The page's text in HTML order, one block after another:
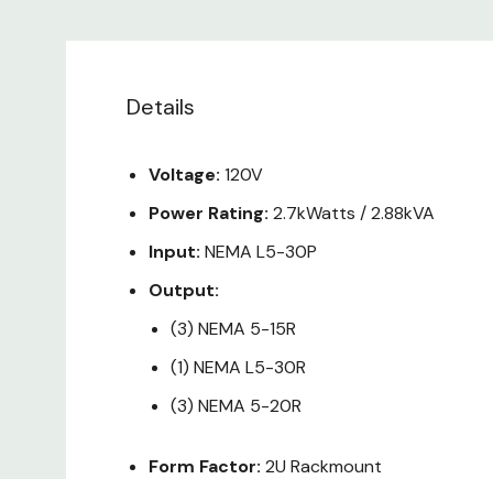
Details
Voltage: 120V
Power Rating: 2.7kWatts / 2.88kVA
Input: NEMA L5-30P
Output:
(3) NEMA 5-15R
(1) NEMA L5-30R
(3) NEMA 5-20R
Form Factor: 2U Rackmount